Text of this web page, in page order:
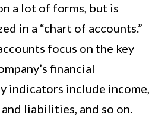
a lot of forms, but is
in a “chart of accounts.”
focus on the key
financial
indicators include income,
and liabilities, and so on.